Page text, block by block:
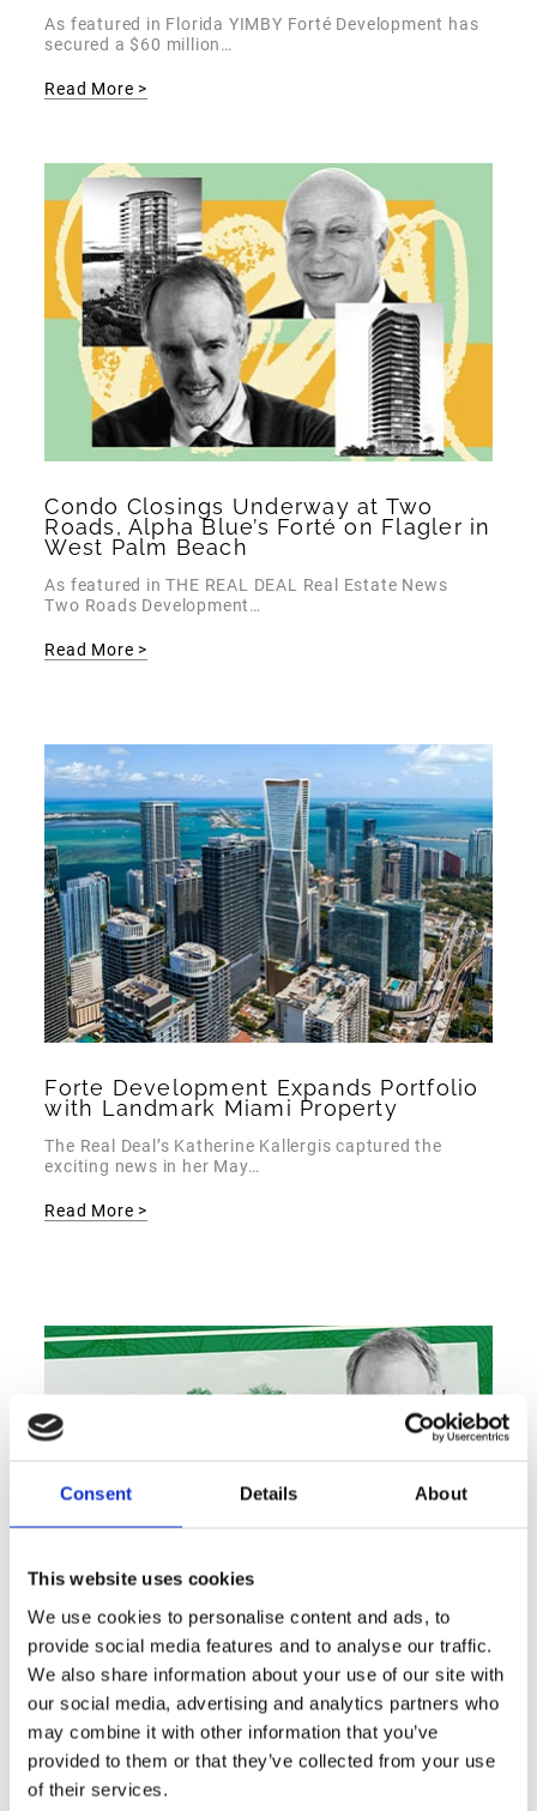
Consent Details About
This website uses cookies
We use cookies to personalise content and ads, to
provide social media features and to analyse our traffic.
We also share information about your use of our site with
our social media, advertising and analytics partners who
may combine it with other information that you’ve
provided to them or that they’ve collected from your use
of their services.
As featured in Florida YIMBY Forté Development has
secured a $60 million…
Read More >
Condo Closings Underway at Two
Roads, Alpha Blue’s Forté on Flagler in
West Palm Beach
As featured in THE REAL DEAL Real Estate News
Two Roads Development…
Read More >
Forte Development Expands Portfolio
with Landmark Miami Property
The Real Deal’s Katherine Kallergis captured the
exciting news in her May…
Read More >
Marius Fortelni lands $48M
construction loan for Jupiter
townhomes
Article and Image Courtesy of: The Real Deal Read
Full Article Here…